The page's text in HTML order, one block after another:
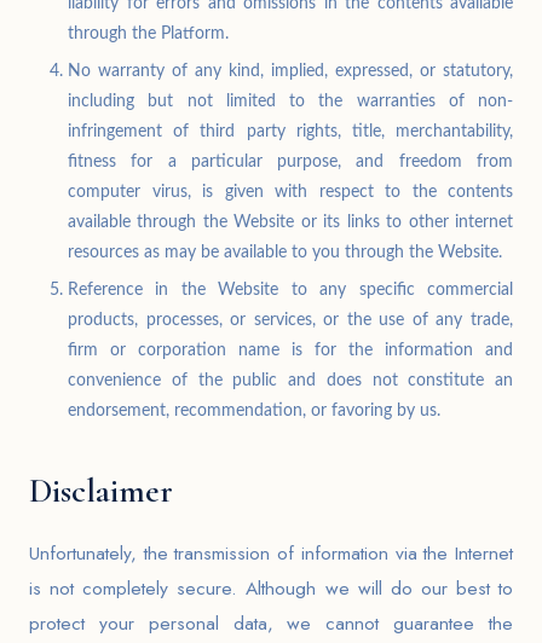
through the Platform.
No warranty of any kind, implied, expressed, or statutory,
including but not limited to the warranties of non-
infringement of third party rights, title, merchantability,
fitness for a particular purpose, and freedom from
computer virus, is given with respect to the contents
available through the Website or its links to other internet
resources as may be available to you through the Website.
Reference in the Website to any specific commercial
products, processes, or services, or the use of any trade,
firm or corporation name is for the information and
convenience of the public and does not constitute an
endorsement, recommendation, or favoring by us.
Disclaimer
Unfortunately, the transmission of information via the Internet
is not completely secure. Although we will do our best to
protect your personal data, we cannot guarantee the